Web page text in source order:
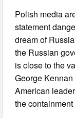
Polish media
statement
dream of
the Russian
is close to the
George
American
the